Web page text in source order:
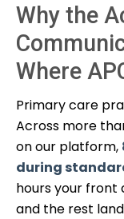
Why the
Where
Primary care
Across more
on our platform,
during
hours your front
and the rest